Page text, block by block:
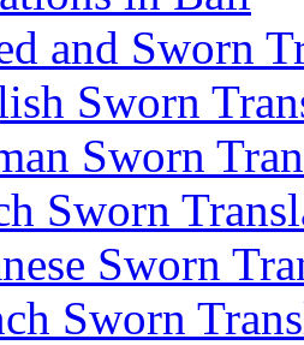
and Sworn
Sworn
Sworn
Sworn
Sworn
Sworn